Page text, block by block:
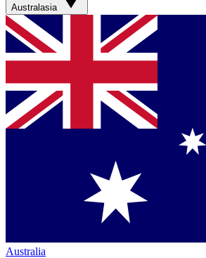
Australasia
Australia